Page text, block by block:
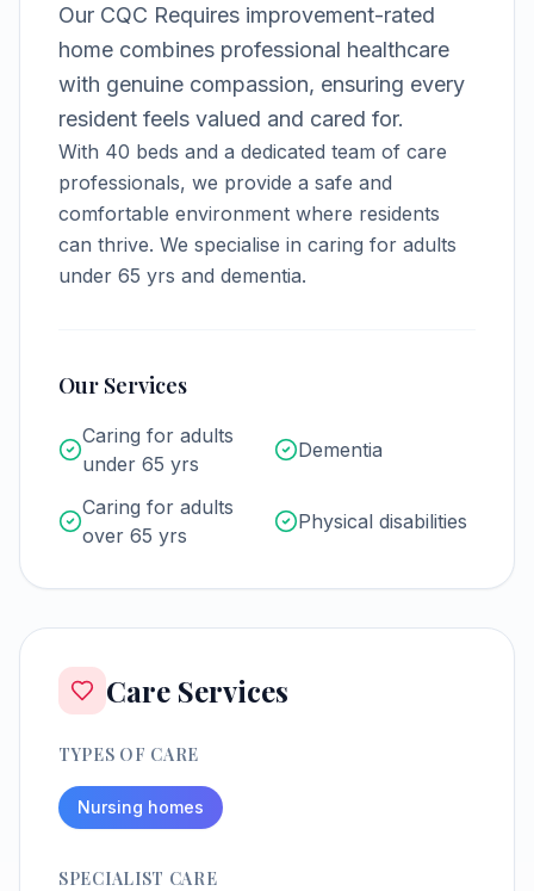
Our CQC Requires improvement-rated
home combines professional healthcare
with genuine compassion, ensuring every
resident feels valued and cared for.
With 40 beds and a dedicated team of care
professionals, we provide a safe and
comfortable environment where residents
can thrive. We specialise in caring for adults
under 65 yrs and dementia.
Our Services
Caring for adults
under 65 yrs
Dementia
Caring for adults
over 65 yrs
Physical disabilities
Care Services
TYPES OF CARE
Nursing homes
SPECIALIST CARE